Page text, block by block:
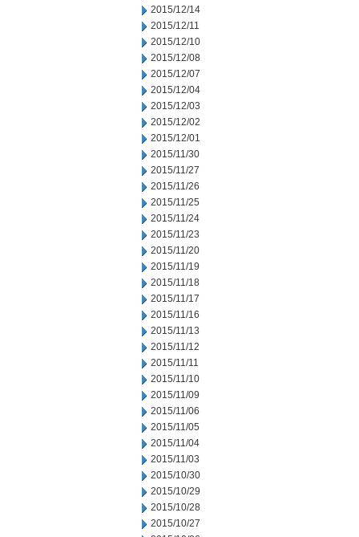
2015/12/14
2015/12/11
2015/12/10
2015/12/08
2015/12/07
2015/12/04
2015/12/03
2015/12/02
2015/12/01
2015/11/30
2015/11/27
2015/11/26
2015/11/25
2015/11/24
2015/11/23
2015/11/20
2015/11/19
2015/11/18
2015/11/17
2015/11/16
2015/11/13
2015/11/12
2015/11/11
2015/11/10
2015/11/09
2015/11/06
2015/11/05
2015/11/04
2015/11/03
2015/10/30
2015/10/29
2015/10/28
2015/10/27